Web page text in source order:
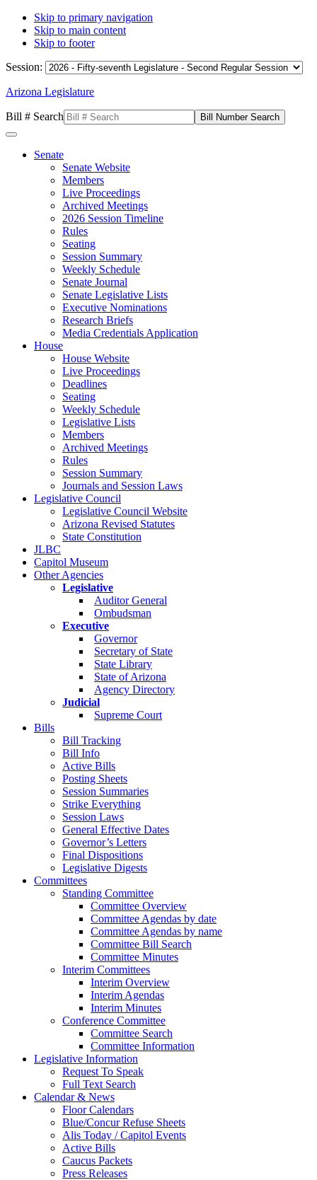
Skip to primary navigation
Skip to main content
Skip to footer
Session:
Arizona Legislature
Bill # Search
Senate
Senate Website
Members
Live Proceedings
Archived Meetings
2026 Session Timeline
Rules
Seating
Session Summary
Weekly Schedule
Senate Journal
Senate Legislative Lists
Executive Nominations
Research Briefs
Media Credentials Application
House
House Website
Live Proceedings
Deadlines
Seating
Weekly Schedule
Legislative Lists
Members
Archived Meetings
Rules
Session Summary
Journals and Session Laws
Legislative Council
Legislative Council Website
Arizona Revised Statutes
State Constitution
JLBC
Capitol Museum
Other Agencies
Legislative
Auditor General
Ombudsman
Executive
Governor
Secretary of State
State Library
State of Arizona
Agency Directory
Judicial
Supreme Court
Bills
Bill Tracking
Bill Info
Active Bills
Posting Sheets
Session Summaries
Strike Everything
Session Laws
General Effective Dates
Governor’s Letters
Final Dispositions
Legislative Digests
Committees
Standing Committee
Committee Overview
Committee Agendas by date
Committee Agendas by name
Committee Bill Search
Committee Minutes
Interim Committees
Interim Overview
Interim Agendas
Interim Minutes
Conference Committee
Committee Search
Committee Information
Legislative Information
Request To Speak
Full Text Search
Calendar & News
Floor Calendars
Blue/Concur Refuse Sheets
Alis Today / Capitol Events
Active Bills
Caucus Packets
Press Releases